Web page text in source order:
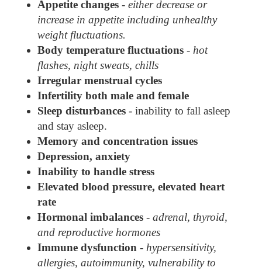
Appetite changes- either decrease or
increase in appetite including unhealthy
weight fluctuations.
Body temperature fluctuations- hot
flashes, night sweats, chills
Irregular menstrual cycles
Infertility both male and female
Sleep disturbances- inability to fall asleep
and stay asleep.
Memory and concentration issues
Depression, anxiety
Inability to handle stress
Elevated blood pressure, elevated heart
rate
Hormonal imbalances- adrenal, thyroid,
and reproductive hormones
Immune dysfunction - hypersensitivity,
allergies, autoimmunity, vulnerability to